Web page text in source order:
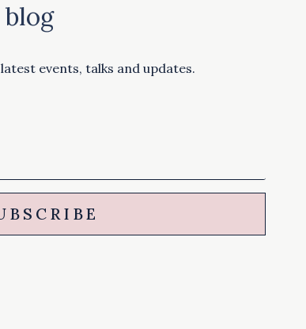
events, talks and updates.